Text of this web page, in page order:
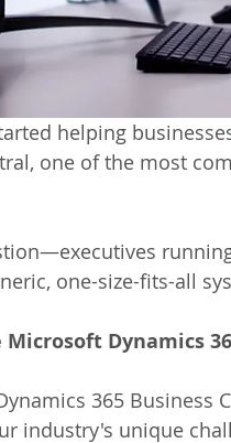
helping
one of the most
one-size-fits-all
Dynamics
365 Business
industry's unique